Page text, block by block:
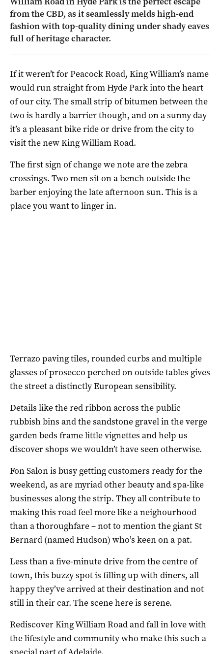
from the CBD, as it seamlessly melds high-end
fashion with top-quality dining under shady eaves
full of heritage character.
If it weren’t for Peacock Road, King William’s name
would run straight from Hyde Park into the heart
of our city. The small strip of bitumen between the
two is hardly a barrier though, and on a sunny day
it’s a pleasant bike ride or drive from the city to
visit the new King William Road.
The first sign of change we note are the zebra
crossings. Two men sit on a bench outside the
barber enjoying the late afternoon sun. This is a
place you want to linger in.
Terrazo paving tiles, rounded curbs and multiple
glasses of prosecco perched on outside tables gives
the street a distinctly European sensibility.
Details like the red ribbon across the public
rubbish bins and the sandstone gravel in the verge
garden beds frame little vignettes and help us
discover shops we wouldn’t have seen otherwise.
Fon Salon is busy getting customers ready for the
weekend, as are myriad other beauty and spa-like
businesses along the strip. They all contribute to
making this road feel more like a neighourhood
than a thoroughfare – not to mention the giant St
Bernard (named Hudson) who’s keen on a pat.
Less than a five-minute drive from the centre of
town, this buzzy spot is filling up with diners, all
happy they’ve arrived at their destination and not
still in their car. The scene here is serene.
Rediscover King William Road and fall in love with
the lifestyle and community who make this such a